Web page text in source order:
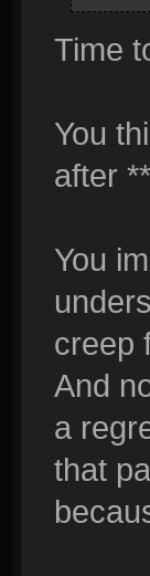
Time
You
after
You
creep
And
a
that